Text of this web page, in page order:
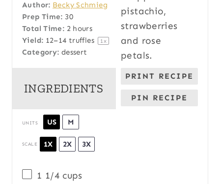
PRINT RECIPE
PIN RECIPE
Author: Becky Schmieg
Prep Time: 30
Total Time: 2 hours
Yield: 12–14 truffles 1x
Category: dessert
INGREDIENTS
UNITS US M
SCALE 1X 2X 3X
1 1/4 cups